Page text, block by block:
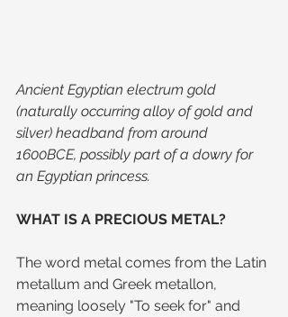
Ancient Egyptian electrum gold
(naturally occurring alloy of gold and
silver) headband from around
1600BCE, possibly part of a dowry for
an Egyptian princess.
WHAT IS A PRECIOUS METAL?
The word metal comes from the Latin
metallum and Greek metallon,
meaning loosely "To seek for" and